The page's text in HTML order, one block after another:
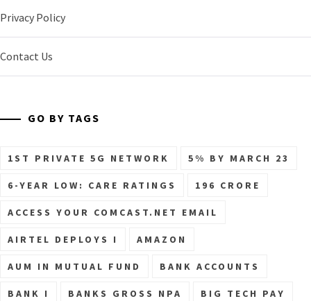
Privacy Policy
Contact Us
GO BY TAGS
1ST PRIVATE 5G NETWORK 5% BY MARCH 23
6-YEAR LOW: CARE RATINGS 196 CRORE
ACCESS YOUR COMCAST.NET EMAIL
AIRTEL DEPLOYS I AMAZON
AUM IN MUTUAL FUND BANK ACCOUNTS
BANK I BANKS GROSS NPA BIG TECH PAY